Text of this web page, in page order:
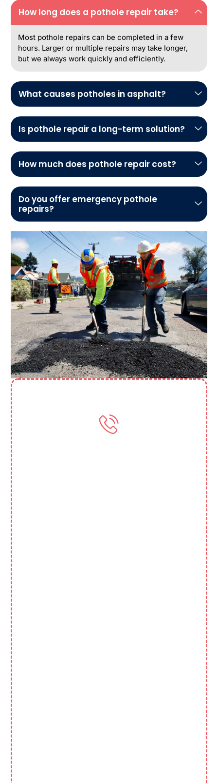
How long does a pothole repair take?
Most pothole repairs can be completed in a few
hours. Larger or multiple repairs may take longer,
but we always work quickly and efficiently.
What causes potholes in asphalt?
Is pothole repair a long-term solution?
How much does pothole repair cost?
Do you offer emergency pothole
repairs?